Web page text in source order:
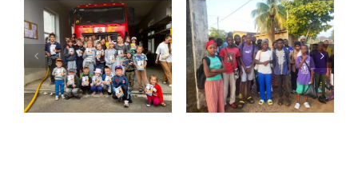
Learning Life
Skills at the
Kidsave
Miracles
An Empty
Orphanage Is
Not the Goal.
Family Is.